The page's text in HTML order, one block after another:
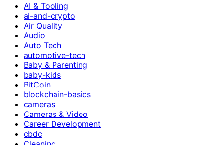
AI & Tooling
ai-and-crypto
Air Quality
Audio
Auto Tech
automotive-tech
Baby & Parenting
baby-kids
BitCoin
blockchain-basics
cameras
Cameras & Video
Career Development
cbdc